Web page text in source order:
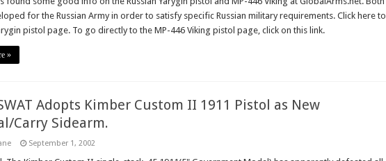
for the Russian Army in order to satisfy specific Russian military requirements. Click here to
pistol page. To go directly to the MP-446 Viking pistol page, click on this link.
»
Adopts Kimber Custom II 1911 Pistol as New
Carry Sidearm.
September 1, 2002